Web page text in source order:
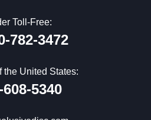
Toll-Free:
782-3472
the United States:
608-5340